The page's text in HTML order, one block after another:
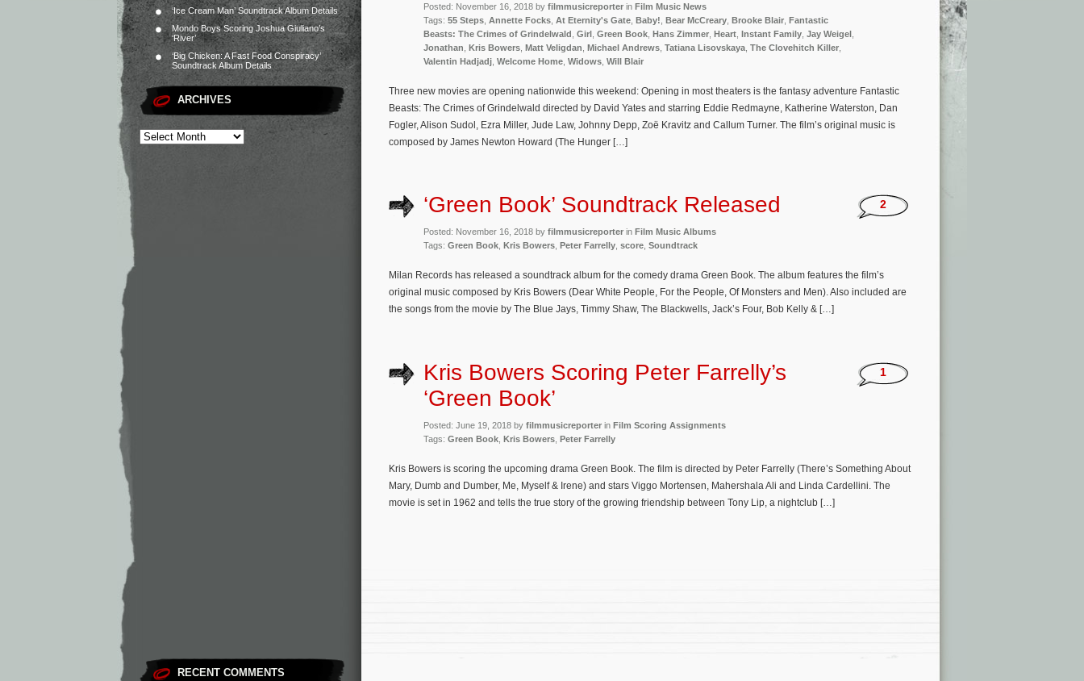
‘Ice Cream Man’ Soundtrack Album Details
Mondo Boys Scoring Joshua Giuliano’s
‘River’
‘Big Chicken: A Fast Food Conspiracy’
Soundtrack Album Details
ARCHIVES
RECENT COMMENTS
Posted: November 16, 2018 by filmmusicreporter in Film Music News
Tags: 55 Steps Annette Focks At Eternity's Gate Baby! Bear McCreary Brooke Blair Fantastic
Beasts: The Crimes of Grindelwald Girl Green Book Hans Zimmer Heart Instant Family Jay Weigel
Jonathan Kris Bowers Matt Veligdan Michael Andrews Tatiana Lisovskaya The Clovehitch Killer
Valentin Hadjadj Welcome Home Widows Will Blair
Three new movies are opening nationwide this weekend: Opening in most theaters is the fantasy adventure Fantastic
Beasts: The Crimes of Grindelwald directed by David Yates and starring Eddie Redmayne, Katherine Waterston, Dan
Fogler, Alison Sudol, Ezra Miller, Jude Law, Johnny Depp, Zoë Kravitz and Callum Turner. The film’s original music is
composed by James Newton Howard (The Hunger […]
‘Green Book’ Soundtrack Released
Posted: November 16, 2018 by filmmusicreporter in Film Music Albums
Tags: Green Book Kris Bowers Peter Farrelly score Soundtrack
2
Milan Records has released a soundtrack album for the comedy drama Green Book. The album features the film’s
original music composed by Kris Bowers (Dear White People, For the People, Of Monsters and Men). Also included are
the songs from the movie by The Blue Jays, Timmy Shaw, The Blackwells, Jack’s Four, Bob Kelly & […]
Kris Bowers Scoring Peter Farrelly’s
‘Green Book’
Posted: June 19, 2018 by filmmusicreporter in Film Scoring Assignments
Tags: Green Book Kris Bowers Peter Farrelly
1
Kris Bowers is scoring the upcoming drama Green Book. The film is directed by Peter Farrelly (There’s Something About
Mary, Dumb and Dumber, Me, Myself & Irene) and stars Viggo Mortensen, Mahershala Ali and Linda Cardellini. The
movie is set in 1962 and tells the true story of the growing friendship between Tony Lip, a nightclub […]